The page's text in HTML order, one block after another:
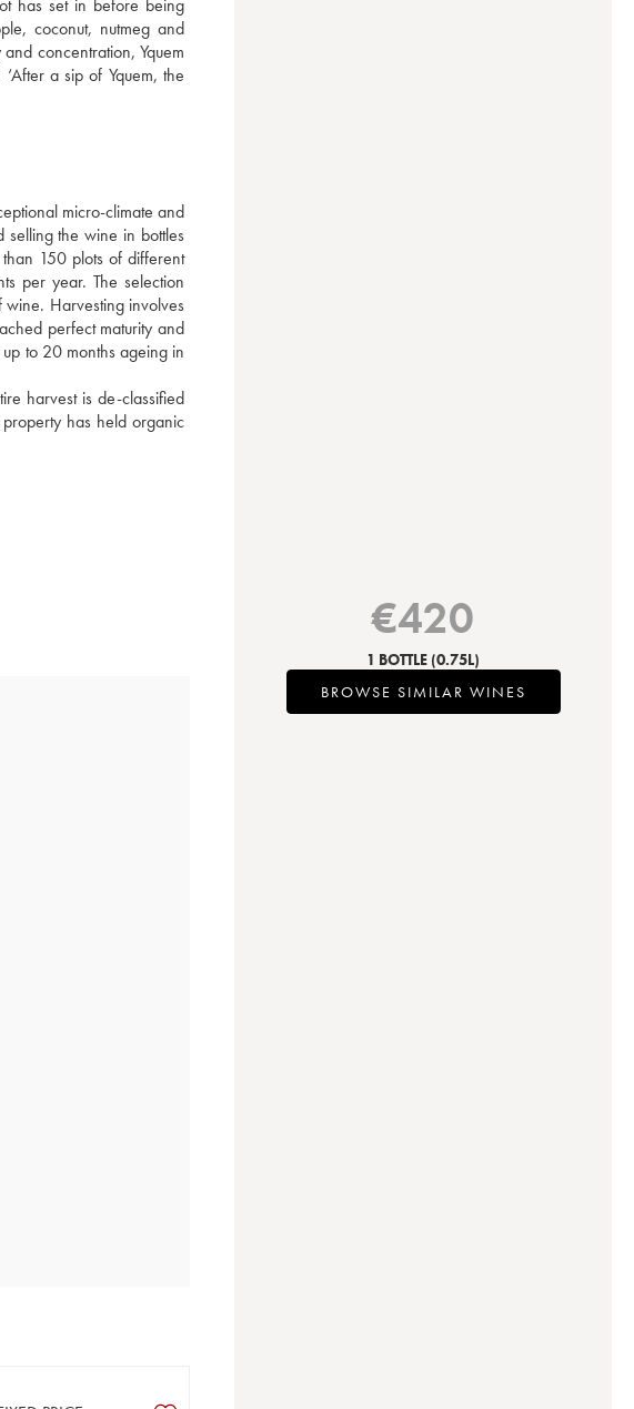
has set in before being
coconut, nutmeg and
concentration, Yquem
a sip of Yquem, the
micro-climate and
selling the wine in bottles
150 plots of different
per year. The selection
wine. Harvesting involves
perfect maturity and
to 20 months ageing in
harvest is de-classified
has held organic
€420
1 BOTTLE (0.75L)
BROWSE SIMILAR WINES